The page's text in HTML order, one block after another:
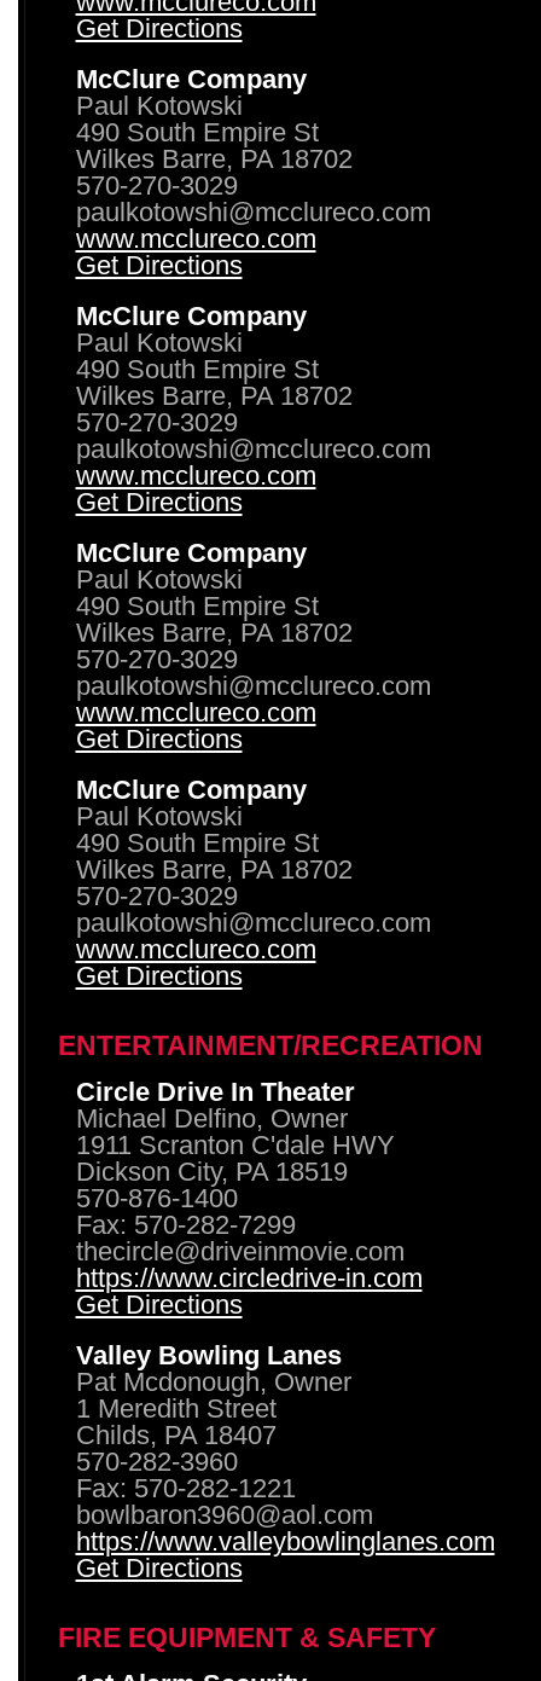
Get Directions
McClure Company
Paul Kotowski
490 South Empire St
Wilkes Barre, PA 18702
570-270-3029
paulkotowshi@mcclureco.com
www.mcclureco.com
Get Directions
McClure Company
Paul Kotowski
490 South Empire St
Wilkes Barre, PA 18702
570-270-3029
paulkotowshi@mcclureco.com
www.mcclureco.com
Get Directions
McClure Company
Paul Kotowski
490 South Empire St
Wilkes Barre, PA 18702
570-270-3029
paulkotowshi@mcclureco.com
www.mcclureco.com
Get Directions
McClure Company
Paul Kotowski
490 South Empire St
Wilkes Barre, PA 18702
570-270-3029
paulkotowshi@mcclureco.com
www.mcclureco.com
Get Directions
ENTERTAINMENT/RECREATION
Circle Drive In Theater
Michael Delfino, Owner
1911 Scranton C'dale HWY
Dickson City, PA 18519
570-876-1400
Fax: 570-282-7299
thecircle@driveinmovie.com
https://www.circledrive-in.com
Get Directions
Valley Bowling Lanes
Pat Mcdonough, Owner
1 Meredith Street
Childs, PA 18407
570-282-3960
Fax: 570-282-1221
bowlbaron3960@aol.com
https://www.valleybowlinglanes.com
Get Directions
FIRE EQUIPMENT & SAFETY